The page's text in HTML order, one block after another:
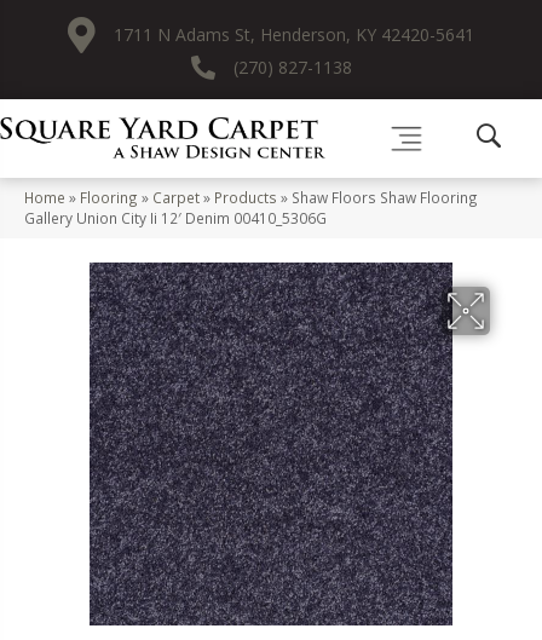
1711 N Adams St, Henderson, KY 42420-5641
(270) 827-1138
Home » Flooring » Carpet» Products » Shaw Floors Shaw Flooring
Gallery Union City Ii 12′ Denim 00410_5306G